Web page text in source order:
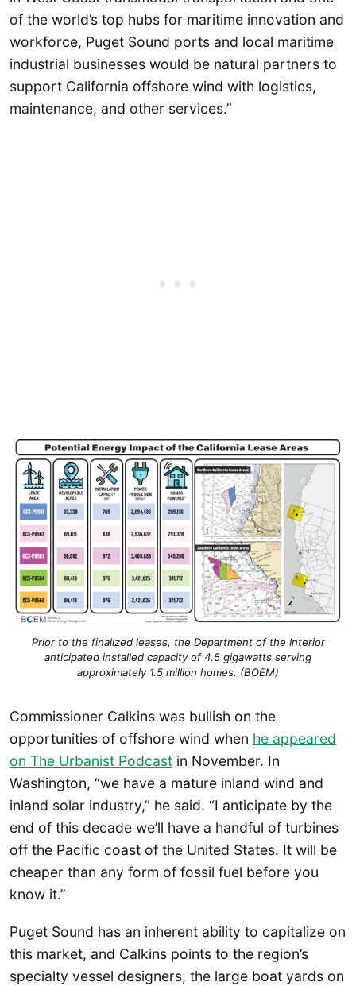
of the world’s top hubs for maritime innovation and
workforce, Puget Sound ports and local maritime
industrial businesses would be natural partners to
support California offshore wind with logistics,
maintenance, and other services.”
Prior to the finalized leases, the Department of the Interior
anticipated installed capacity of 4.5 gigawatts serving
approximately 1.5 million homes. (BOEM)
Commissioner Calkins was bullish on the
opportunities of offshore wind when he appeared
on The Urbanist Podcast in November. In
Washington, “we have a mature inland wind and
inland solar industry,” he said. “I anticipate by the
end of this decade we’ll have a handful of turbines
off the Pacific coast of the United States. It will be
cheaper than any form of fossil fuel before you
know it.”
Puget Sound has an inherent ability to capitalize on
this market, and Calkins points to the region’s
specialty vessel designers, the large boat yards on